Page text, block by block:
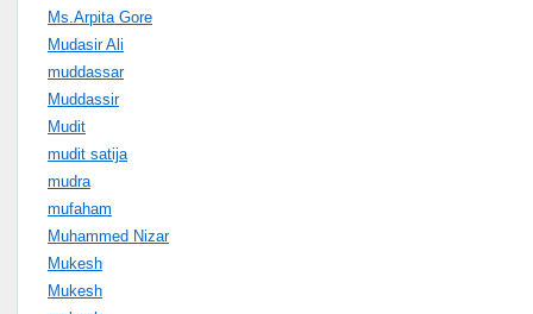
Ms.Arpita Gore
Mudasir Ali
muddassar
Muddassir
Mudit
mudit satija
mudra
mufaham
Muhammed Nizar
Mukesh
Mukesh